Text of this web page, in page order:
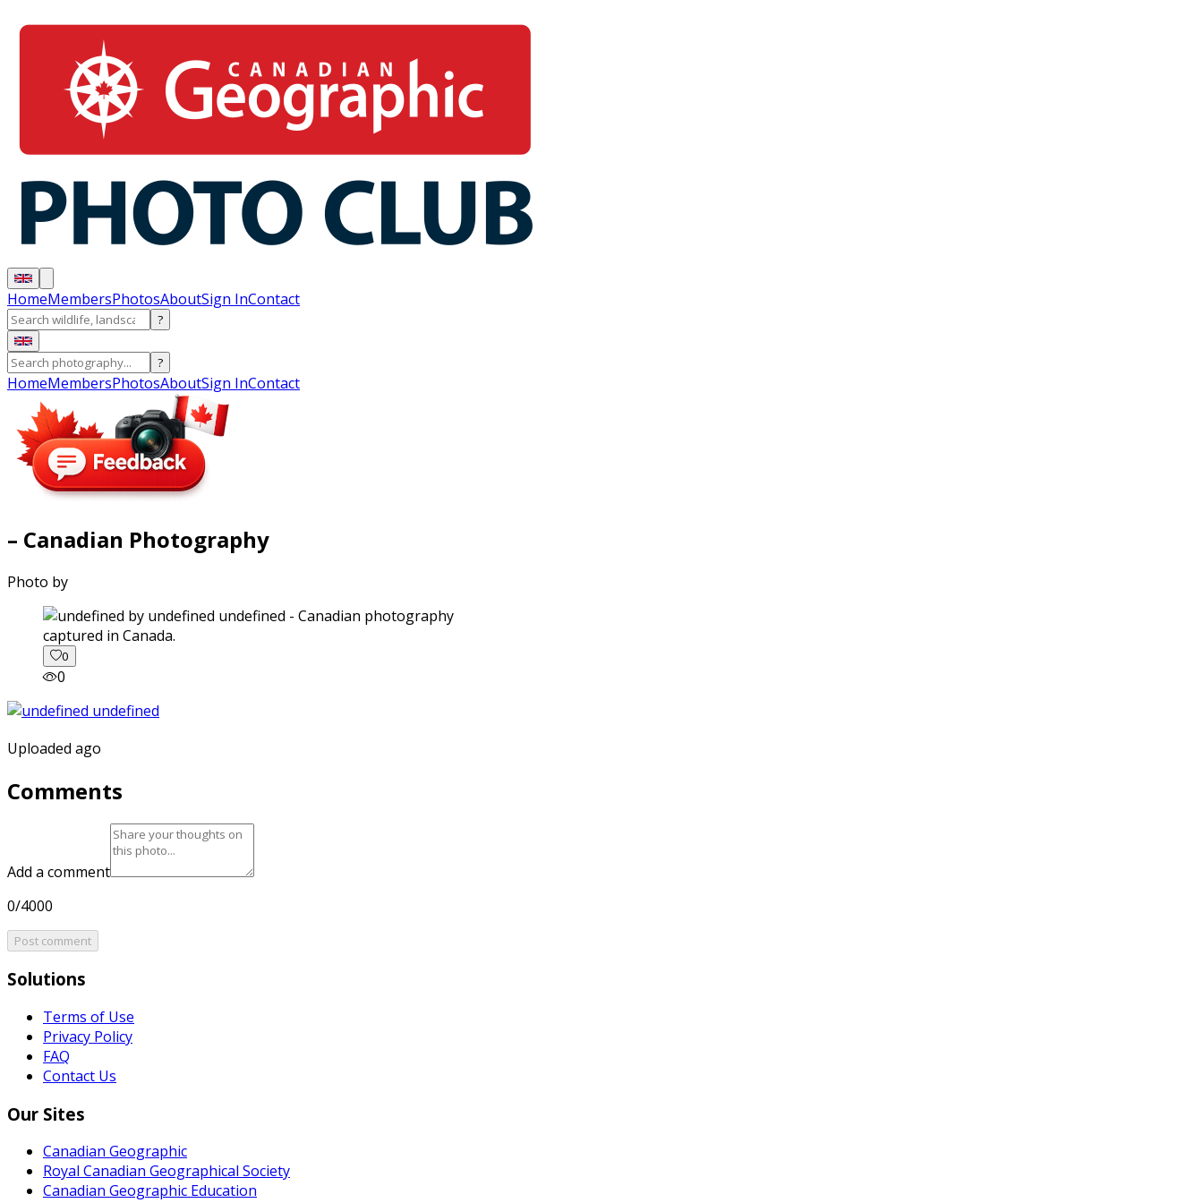
HomeMembersPhotosAboutSign InContact
?
?
HomeMembersPhotosAboutSign InContact
– Canadian Photography
Photo by
captured in Canada.
0
0
Uploaded ago
Comments
Add a comment
0/4000
Post comment
Solutions
Terms of Use
Privacy Policy
FAQ
Contact Us
Our Sites
Canadian Geographic
Royal Canadian Geographical Society
Canadian Geographic Education